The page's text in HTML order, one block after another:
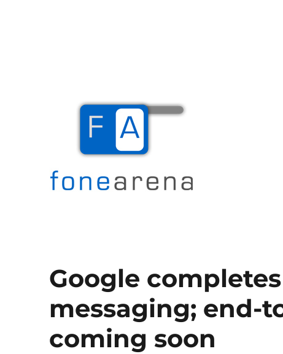
Google
messaging; end-
coming soon